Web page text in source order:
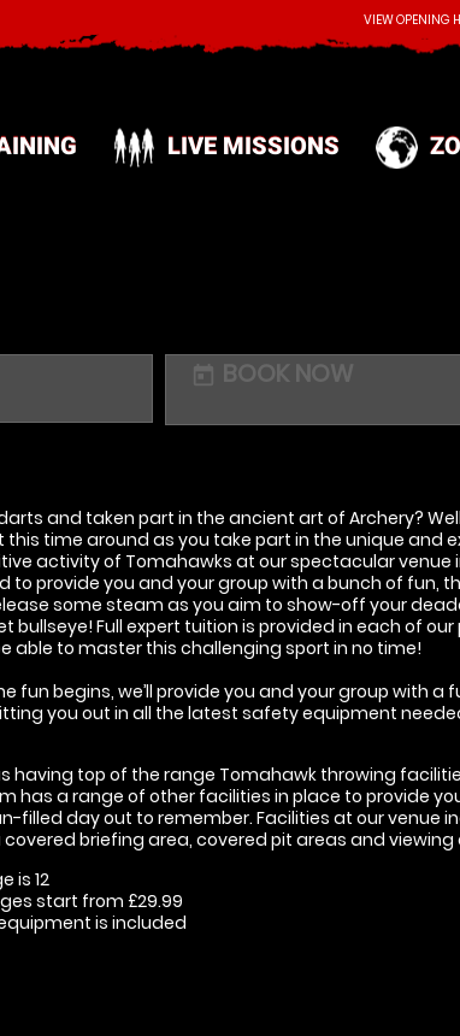
LIVE MISSIONS
VIEW OPENING
today BOOK NOW
and taken part in the ancient art of Archery?
time around as you take part in the unique and
activity of Tomahawks at our spectacular venue
to provide you and your group with a bunch of fun,
some steam as you aim to show-off your
bullseye! Full expert tuition is provided in each of
able to master this challenging sport in no time!
fun begins, we’ll provide you and your group with a
you out in all the latest safety equipment
having top of the range Tomahawk throwing
has a range of other facilities in place to provide
filled day out to remember. Facilities at our venue
covered briefing area, covered pit areas and viewing
is12
start from £29.99
is included